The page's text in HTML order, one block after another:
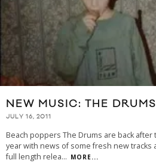
NEW MUSIC: THE
JULY 16, 2011
Beach poppers The Drums are back
year with news of some fresh new tracks
full length relea... MORE...